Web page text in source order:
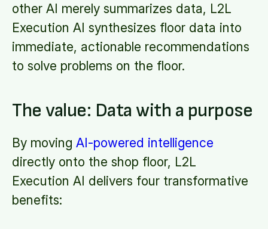
other AI merely summarizes data, L2L
Execution AI synthesizes floor data into
immediate, actionable recommendations
to solve problems on the floor.
The value: Data with a purpose
By moving AI-powered intelligence
directly onto the shop floor, L2L
Execution AI delivers four transformative
benefits: